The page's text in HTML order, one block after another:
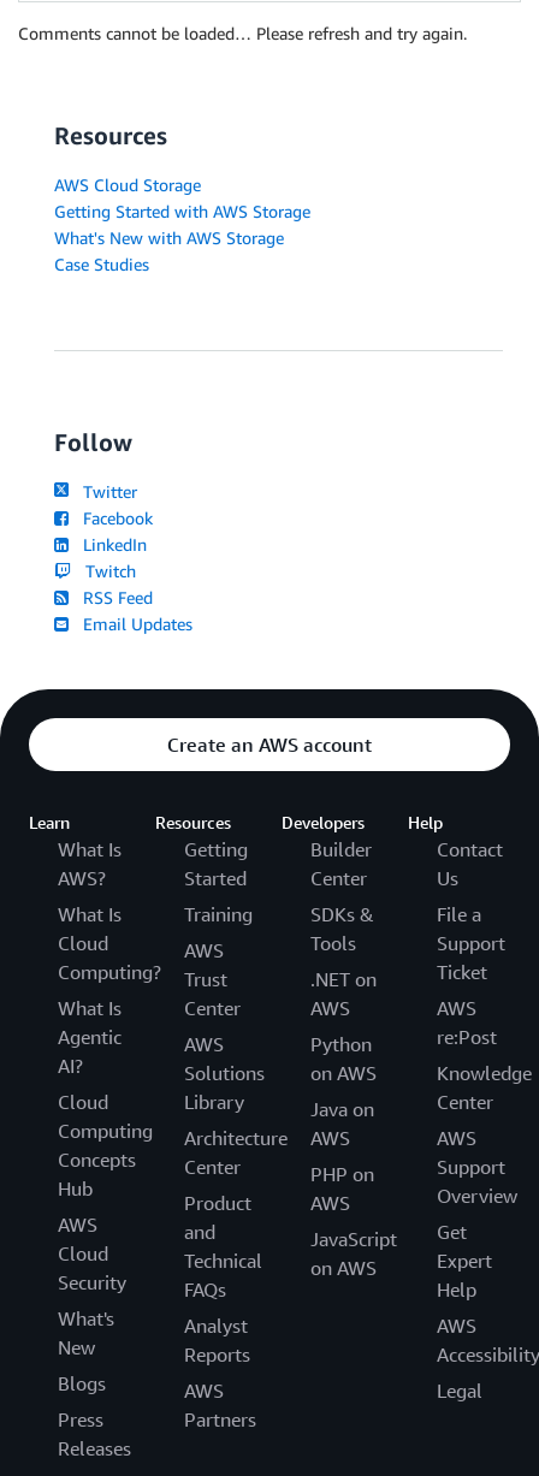
Comments cannot be loaded… Please refresh and try again.
Resources
AWS Cloud Storage
Getting Started with AWS Storage
What's New with AWS Storage
Case Studies
Follow
Twitter
Facebook
LinkedIn
Twitch
RSS Feed
Email Updates
Create an AWS account
Learn
What Is
AWS?
What Is
Cloud
Computing?
What Is
Agentic
AI?
Cloud
Computing
Concepts
Hub
AWS
Cloud
Security
What's
New
Blogs
Press
Releases
Resources
Getting
Started
Training
AWS
Trust
Center
AWS
Solutions
Library
Architecture
Center
Product
and
Technical
FAQs
Analyst
Reports
AWS
Partners
Developers
Builder
Center
SDKs &
Tools
.NET on
AWS
Python
on AWS
Java on
AWS
PHP on
AWS
JavaScript
on AWS
Help
Contact
Us
File a
Support
Ticket
AWS
re:Post
Knowledge
Center
AWS
Support
Overview
Get
Expert
Help
AWS
Accessibility
Legal